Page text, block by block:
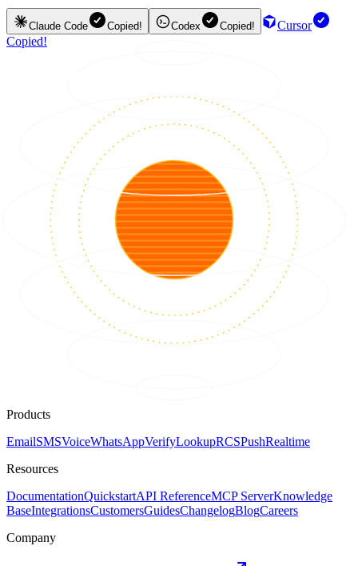
Claude Code Copied! Codex Copied!
Cursor
Copied!
Products
EmailSMSVoiceWhatsAppVerifyLookupRCSPushRealtime
Resources
DocumentationQuickstartAPI ReferenceMCP ServerKnowledge
BaseIntegrationsCustomersGuidesChangelogBlogCareers
Company